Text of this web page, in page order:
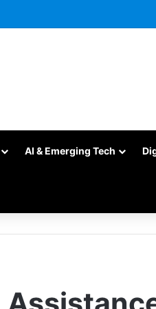
AI & Emerging Tech